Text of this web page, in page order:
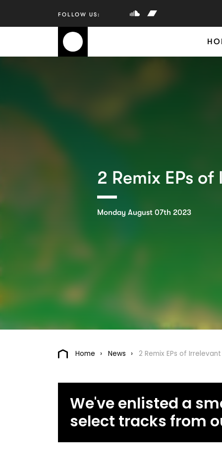
2 Remix EPs
Monday August 07th 2023
Home News 2 Remix EPs of
We've enlisted a
select tracks from